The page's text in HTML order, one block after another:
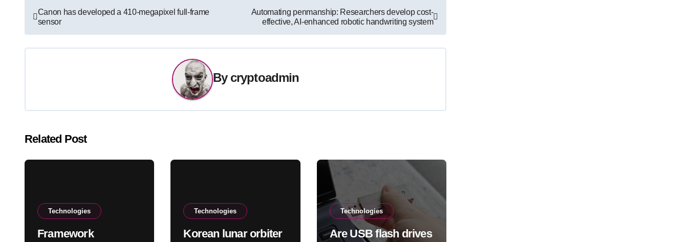
Post
navigation
Canon has developed a 410-megapixel full-frame
sensor
Automating penmanship: Researchers develop cost-
effective, AI-enhanced robotic handwriting system
By cryptoadmin
Related Post
Technologies
Framework
Technologies
Korean lunar orbiter
Technologies
Are USB flash drives